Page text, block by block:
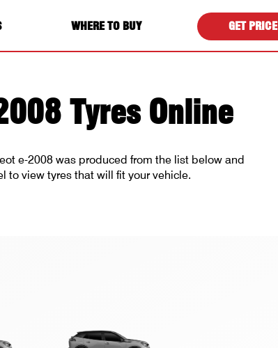
WHERE TO BUY GET PRICE
Tyres Online
e-2008 was produced from the list below and
to view tyres that will fit your vehicle.